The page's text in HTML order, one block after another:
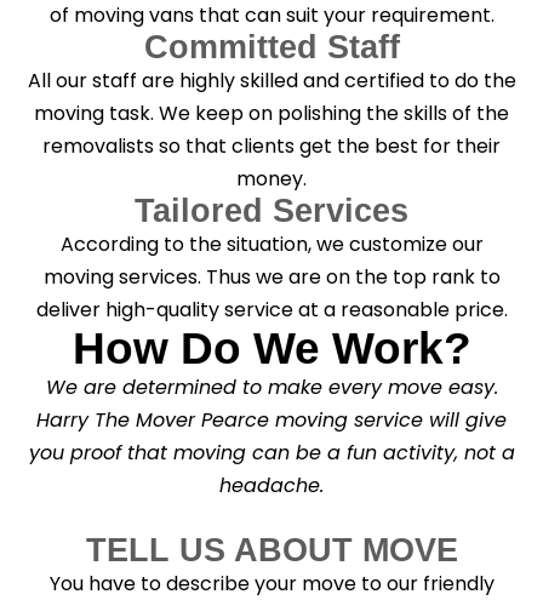
of moving vans that can suit your requirement.
Committed Staff
All our staff are highly skilled and certified to do the
moving task. We keep on polishing the skills of the
removalists so that clients get the best for their
money.
Tailored Services
According to the situation, we customize our
moving services. Thus we are on the top rank to
deliver high-quality service at a reasonable price.
How Do We Work?
We are determined to make every move easy.
Harry The Mover Pearce moving service will give
you proof that moving can be a fun activity, not a
headache.
TELL US ABOUT MOVE
You have to describe your move to our friendly